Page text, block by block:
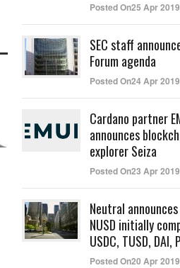
Posted On25 Apr 2019
SEC staff
Forum agenda
Posted On24 Apr 2019
Cardano partner
announces
explorer Seiza
Posted On23 Apr 2019
Neutral
NUSD initially
USDC, TUSD, DAI,
Posted On20 Apr 2019